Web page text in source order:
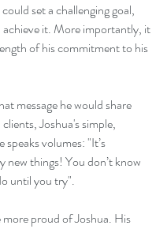
set a challenging goal,
it. More importantly, it
of his commitment to his
message he would share
Joshua's simple,
speaks volumes: "It’s
new things! You don’t know
until you try".
proud of Joshua. His